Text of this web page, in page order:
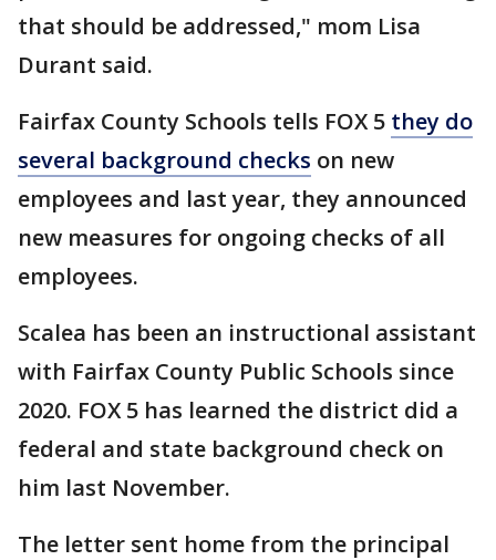
that should be addressed," mom Lisa
Durant said.
Fairfax County Schools tells FOX 5 they do
several background checks on new
employees and last year, they announced
new measures for ongoing checks of all
employees.
Scalea has been an instructional assistant
with Fairfax County Public Schools since
2020. FOX 5 has learned the district did a
federal and state background check on
him last November.
The letter sent home from the principal